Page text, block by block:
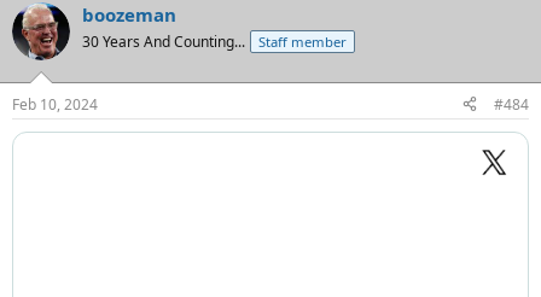
c
t
i
s
:
boozeman
30 Years And Counting... Staff member
Feb 10, 2024 #484